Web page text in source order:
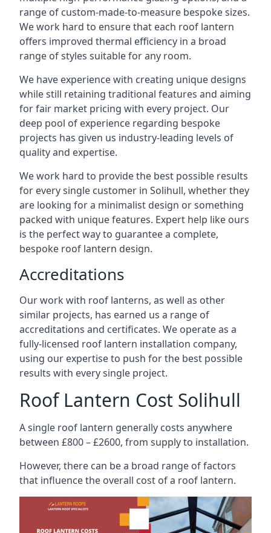
range of custom-made-to-measure bespoke sizes.
We work hard to ensure that each roof lantern
offers improved thermal efficiency in a broad
range of styles suitable for any room.
We have experience with creating unique designs
while still retaining traditional features and aiming
for fair market pricing with every project. Our
deep pool of experience regarding bespoke
projects has given us industry-leading levels of
quality and expertise.
We work hard to provide the best possible results
for every single customer in Solihull, whether they
are looking for a minimalist design or something
packed with unique features. Expert help like ours
is the perfect way to guarantee a complete,
bespoke roof lantern design.
Accreditations
Our work with roof lanterns, as well as other
similar projects, has earned us a range of
accreditations and certificates. We operate as a
fully-licensed roof lantern installation company,
using our expertise to push for the best possible
results with every single project.
Roof Lantern Cost Solihull
A single roof lantern generally costs anywhere
between £800 – £2600, from supply to installation.
However, there can be a broad range of factors
that influence the overall cost of a roof lantern.